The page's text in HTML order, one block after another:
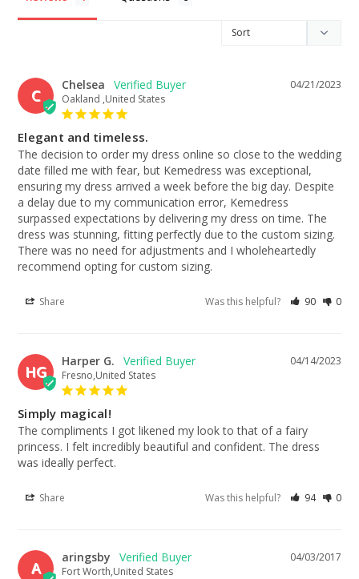
C
04/21/2023
Chelsea
Oakland ,United States
Elegant and timeless.
The decision to order my dress online so close to the wedding
date filled me with fear, but Kemedress was exceptional,
ensuring my dress arrived a week before the big day. Despite
a delay due to my communication error, Kemedress
surpassed expectations by delivering my dress on time. The
dress was stunning, fitting perfectly due to the custom sizing.
There was no need for adjustments and I wholeheartedly
recommend opting for custom sizing.
Share Was this helpful? 90 0
HG
04/14/2023
Harper G.
Fresno,United States
Simply magical!
The compliments I got likened my look to that of a fairy
princess. I felt incredibly beautiful and confident. The dress
was ideally perfect.
Share Was this helpful? 94 0
A
04/03/2017
aringsby
Fort Worth,United States